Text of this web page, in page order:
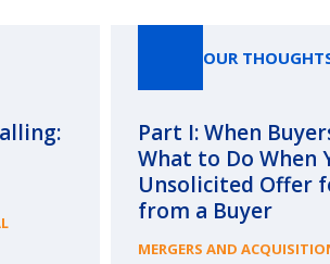
OUR
Part I: When
What to Do When
Unsolicited Offer
from a Buyer
MERGERS AND